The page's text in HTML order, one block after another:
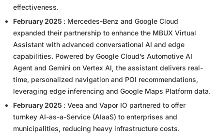
effectiveness.
February 2025 : Mercedes-Benz and Google Cloud
expanded their partnership to enhance the MBUX Virtual
Assistant with advanced conversational AI and edge
capabilities. Powered by Google Cloud’s Automotive AI
Agent and Gemini on Vertex AI, the assistant delivers real-
time, personalized navigation and POI recommendations,
leveraging edge inferencing and Google Maps Platform data.
February 2025 : Veea and Vapor IO partnered to offer
turnkey AI-as-a-Service (AIaaS) to enterprises and
municipalities, reducing heavy infrastructure costs.